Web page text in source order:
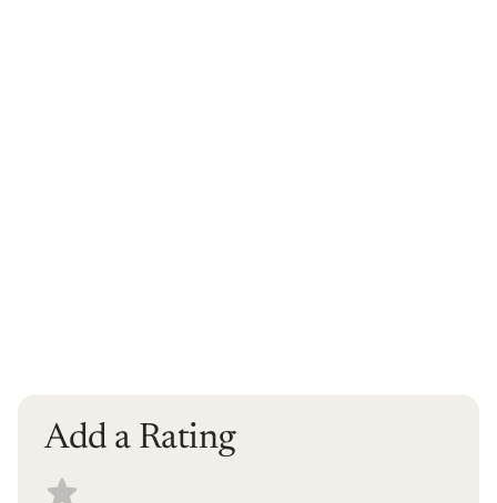
Add a Rating
Select a recipe rating